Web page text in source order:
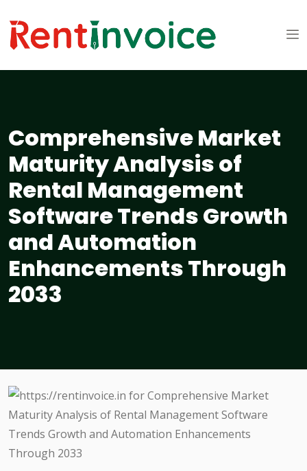
Comprehensive Market
Maturity Analysis of
Rental Management
Software Trends Growth
and Automation
Enhancements Through
2033